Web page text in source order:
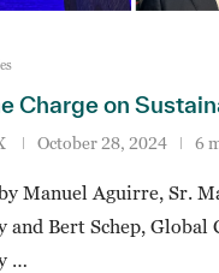
Charge on
October 28, 2024 6
Manuel Aguirre, Sr.
and Bert Schep, Global
…